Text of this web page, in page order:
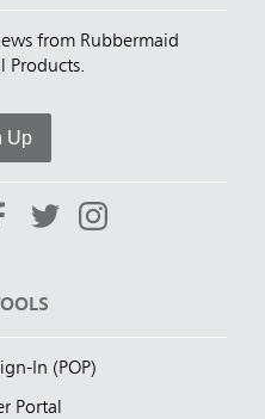
from Rubbermaid
Products.
Up
In (POP)
Portal